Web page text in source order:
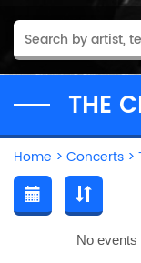
THE
Home > Concerts >
No events